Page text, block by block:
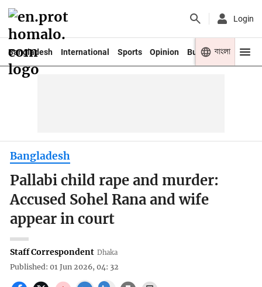
Login
Bangladesh International Sports Opinion Business Youth
বাংলা
Bangladesh
Pallabi child rape and murder:
Accused Sohel Rana and wife
appear in court
Staff Correspondent Dhaka
Published: 01 Jun 2026, 04: 32